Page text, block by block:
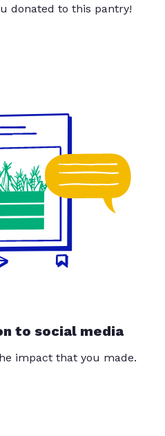
donated to this pantry!
to social media
impact that you made.